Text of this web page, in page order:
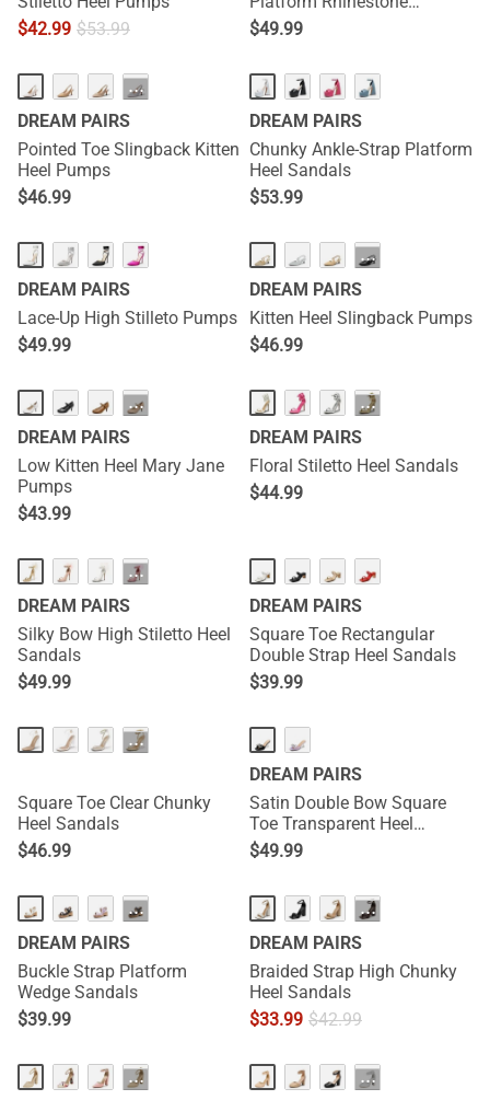
$42.99 $53.99
Sandals
$49.99
···
DREAM PAIRS
Pointed Toe Slingback Kitten
Heel Pumps
$46.99
DREAM PAIRS
Chunky Ankle-Strap Platform
Heel Sandals
$53.99
DREAM PAIRS
Lace-Up High Stilleto Pumps
$49.99
···
DREAM PAIRS
Kitten Heel Slingback Pumps
$46.99
···
DREAM PAIRS
Low Kitten Heel Mary Jane
Pumps
$43.99
···
DREAM PAIRS
Floral Stiletto Heel Sandals
$44.99
···
DREAM PAIRS
Silky Bow High Stiletto Heel
Sandals
$49.99
DREAM PAIRS
Square Toe Rectangular
Double Strap Heel Sandals
$39.99
···
Square Toe Clear Chunky
Heel Sandals
$46.99
DREAM PAIRS
Satin Double Bow Square
Toe Transparent Heel
Sandals
$49.99
···
DREAM PAIRS
Buckle Strap Platform
Wedge Sandals
$39.99
···
DREAM PAIRS
Braided Strap High Chunky
Heel Sandals
$33.99 $42.99
··· ···